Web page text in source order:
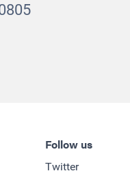
Follow us
Twitter